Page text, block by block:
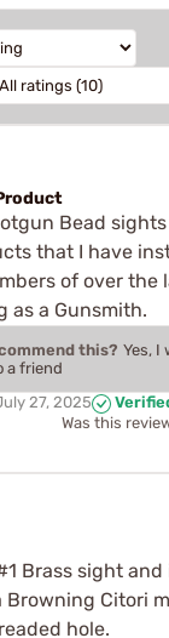
Bead
that I have
of over the
as a Gunsmith.
this? Yes, I
a friend
27, 2025
Was this
Brass sight and
Browning Citori
hole.